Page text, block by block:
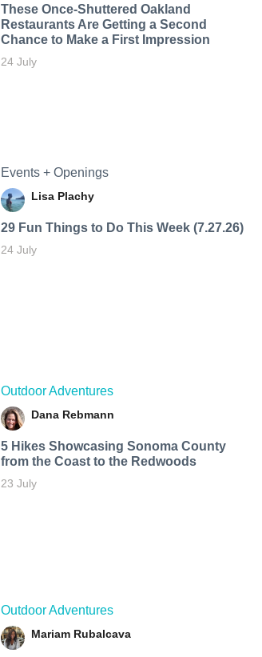
These Once-Shuttered Oakland
Restaurants Are Getting a Second
Chance to Make a First Impression
24 July
Events + Openings
Lisa Plachy
29 Fun Things to Do This Week (7.27.26)
24 July
Outdoor Adventures
Dana Rebmann
5 Hikes Showcasing Sonoma County
from the Coast to the Redwoods
23 July
Outdoor Adventures
Mariam Rubalcava